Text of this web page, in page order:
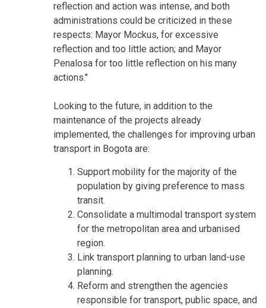
reflection and action was intense, and both
administrations could be criticized in these
respects: Mayor Mockus, for excessive
reflection and too little action; and Mayor
Penalosa for too little reflection on his many
actions."
Looking to the future, in addition to the
maintenance of the projects already
implemented, the challenges for improving urban
transport in Bogota are:
Support mobility for the majority of the
population by giving preference to mass
transit.
Consolidate a multimodal transport system
for the metropolitan area and urbanised
region.
Link transport planning to urban land-use
planning.
Reform and strengthen the agencies
responsible for transport, public space, and